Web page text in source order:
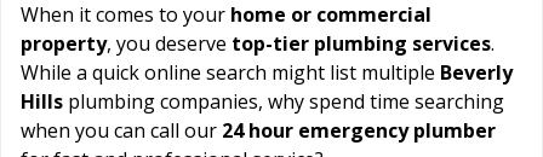
When it comes to your home or commercial
property, you deserve top-tier plumbing services.
While a quick online search might list multiple Beverly
Hills plumbing companies, why spend time searching
when you can call our 24 hour emergency plumber